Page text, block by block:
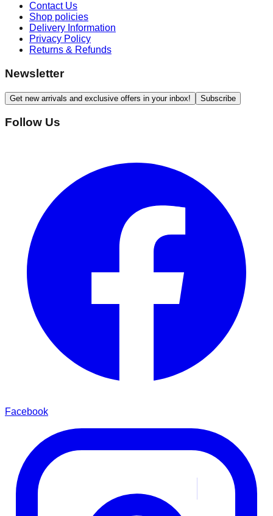
Contact Us
Shop policies
Delivery Information
Privacy Policy
Returns & Refunds
Newsletter
Get new arrivals and exclusive offers in your inbox! Subscribe
Follow Us
Facebook